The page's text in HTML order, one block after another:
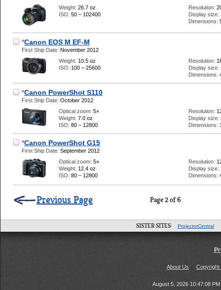
Weight: 26.7 oz
ISO: 50 – 102400
Resolution:
Display size:
Dimensions:
*Canon EOS M EF-M
First Ship Date: November 2012
Weight: 10.5 oz
ISO: 100 – 25600
Resolution:
Display size:
Dimensions:
*Canon PowerShot S110
First Ship Date: October 2012
Optical zoom: 5×
Weight: 7.0 oz
ISO: 80 – 12800
Resolution:
Display size:
Dimensions:
*Canon PowerShot G15
First Ship Date: September 2012
Optical zoom: 5×
Weight: 12.4 oz
ISO: 80 – 12800
Resolution:
Display size:
Dimensions:
Page 2 of 6
Previous Page
SISTER SITES: ProjectorCentral
About Us Copyright
August 5, 2026 10:47:08